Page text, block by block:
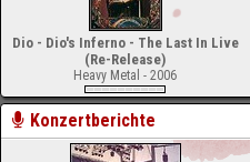
Dio - Dio's Inferno - The Last In Live
(Re-Release)
Heavy Metal - 2006
Konzertberichte